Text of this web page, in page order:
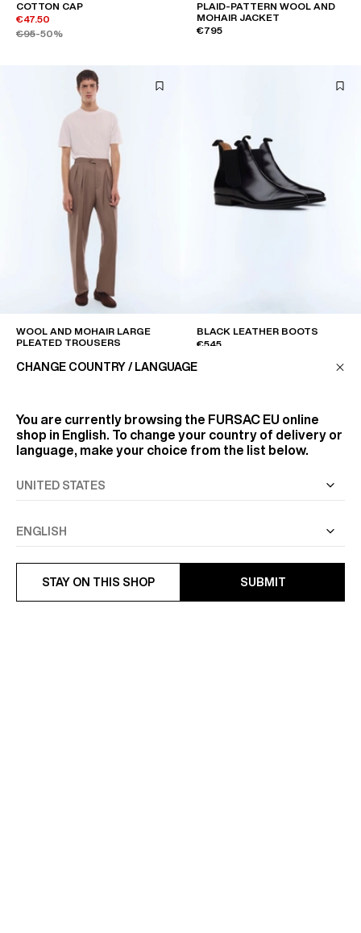
COTTON CAP
€47.50
€95-50%
PLAID-PATTERN WOOL AND
MOHAIR JACKET
€795
WOOL AND MOHAIR LARGE
PLEATED TROUSERS
BLACK LEATHER BOOTS
€545
CHANGE COUNTRY / LANGUAGE
You are currently browsing the FURSAC EU online
shop in English. To change your country of delivery or
language, make your choice from the list below.
STAY ON THIS SHOP SUBMIT